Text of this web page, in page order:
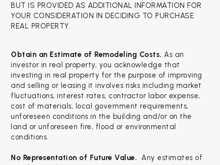
BUT IS PROVIDED AS ADDITIONAL INFORMATION FOR
YOUR CONSIDERATION IN DECIDING TO PURCHASE
REAL PROPERTY.
Obtain an Estimate of Remodeling Costs.As an
investor in real property, you acknowledge that
investing in real property for the purpose of improving
and selling or leasing it involves risks including market
fluctuations, interest rates, contractor labor expense,
cost of materials, local government requirements,
unforeseen conditions in the building and/or on the
land or unforeseen fire, flood or environmental
conditions.
No Representation of Future Value. Any estimates of